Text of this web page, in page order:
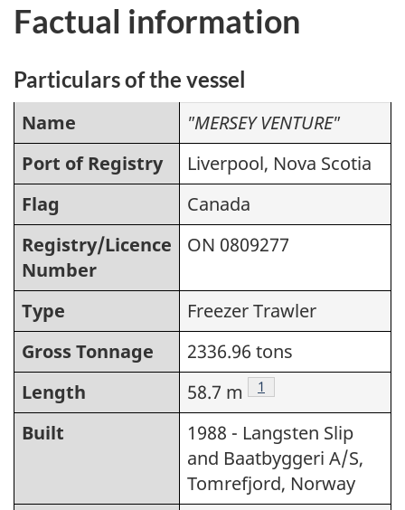
Factual information
Particulars of the vessel
Name
"MERSEY VENTURE"
Port of Registry
Liverpool, Nova Scotia
Flag
Canada
Registry/Licence
Number
ON 0809277
Type
Freezer Trawler
Gross Tonnage
2336.96 tons
Length
58.7 m Footnote
1
Built
1988 - Langsten Slip
and Baatbyggeri A/S,
Tomrefjord, Norway